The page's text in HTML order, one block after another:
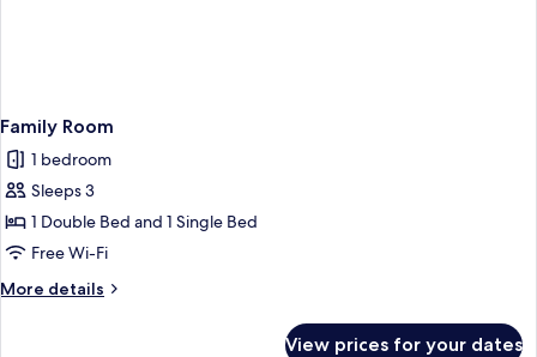
Family Room
1 bedroom
Sleeps 3
1 Double Bed and 1 Single Bed
Free Wi-Fi
More details
More
View prices for your dates